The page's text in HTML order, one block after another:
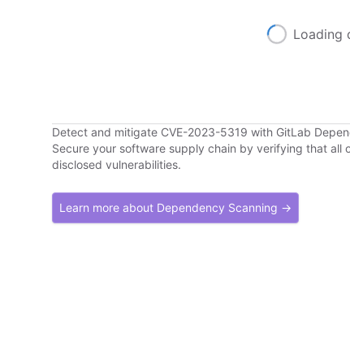
Loading
Detect and mitigate CVE-2023-5319 with GitLab
Secure your software supply chain by verifying that all
disclosed vulnerabilities.
Learn more about Dependency Scanning →